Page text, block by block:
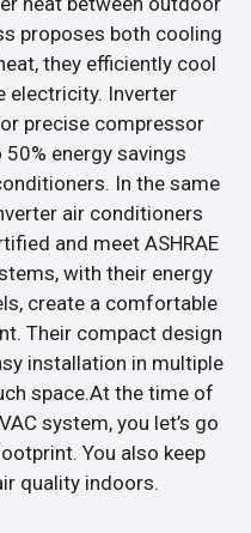
proposes both cooling
they efficiently cool
electricity. Inverter
precise compressor
energy savings
In the same
air conditioners
and meet ASHRAE
with their energy
create a comfortable
Their compact design
installation in multiple
space.At the time of
system, you let’s go
You also keep
quality indoors.